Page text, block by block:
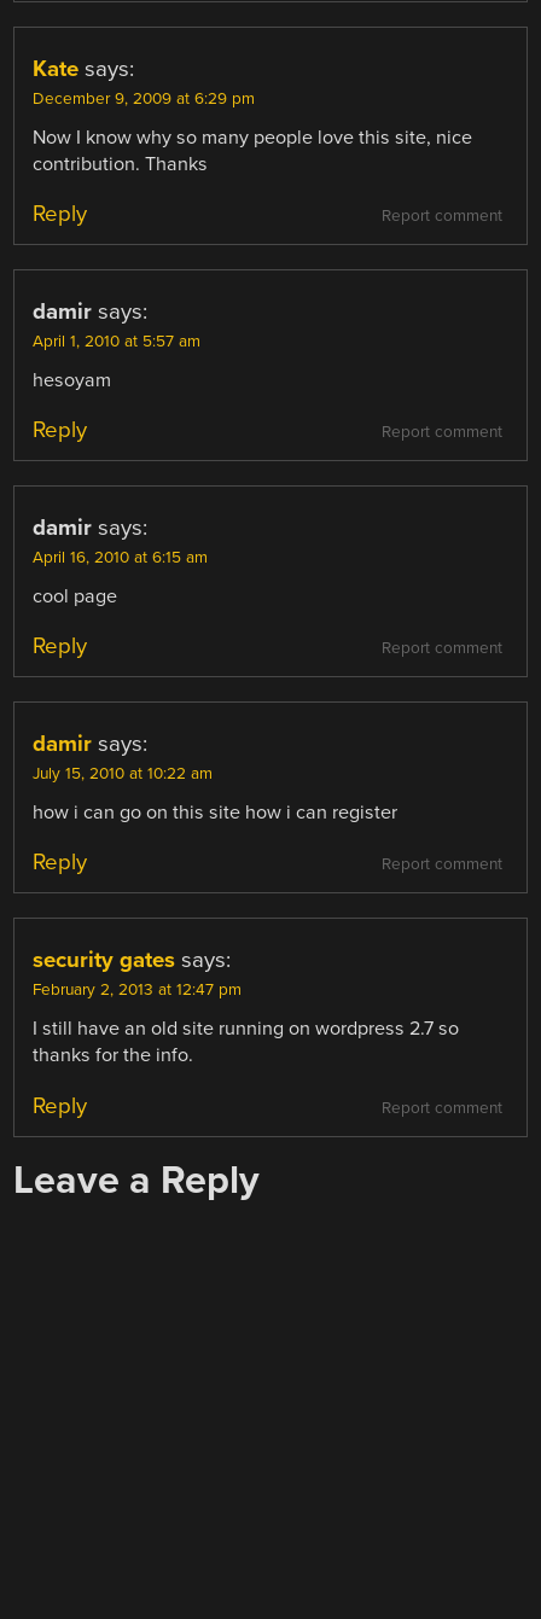
Kate says:
December 9, 2009 at 6:29 pm
Now I know why so many people love this site, nice
contribution. Thanks
Report comment
Reply
damir says:
April 1, 2010 at 5:57 am
hesoyam
Report comment
Reply
damir says:
April 16, 2010 at 6:15 am
cool page
Report comment
Reply
damir says:
July 15, 2010 at 10:22 am
how i can go on this site how i can register
Report comment
Reply
security gates says:
February 2, 2013 at 12:47 pm
I still have an old site running on wordpress 2.7 so
thanks for the info.
Report comment
Reply
Leave a Reply